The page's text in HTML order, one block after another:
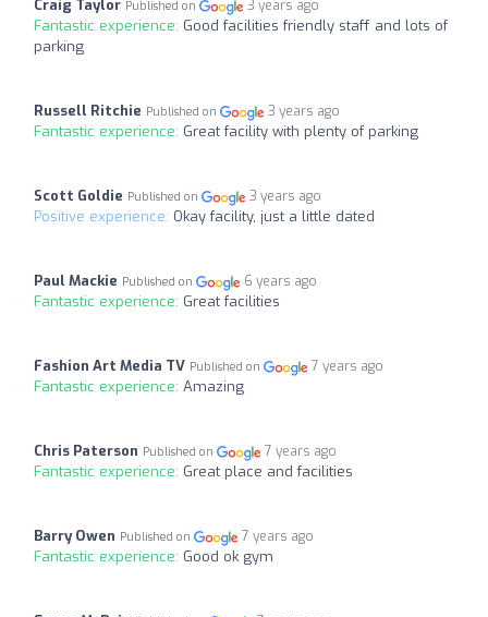
Craig Taylor Published on 3 years ago
Fantastic experience: Good facilities friendly staff and lots of
parking
Russell Ritchie Published on 3 years ago
Fantastic experience: Great facility with plenty of parking
Scott Goldie Published on 3 years ago
Positive experience: Okay facility, just a little dated
Paul Mackie Published on 6 years ago
Fantastic experience: Great facilities
Fashion Art Media TV Published on 7 years ago
Fantastic experience: Amazing
Chris Paterson Published on 7 years ago
Fantastic experience: Great place and facilities
Barry Owen Published on 7 years ago
Fantastic experience: Good ok gym